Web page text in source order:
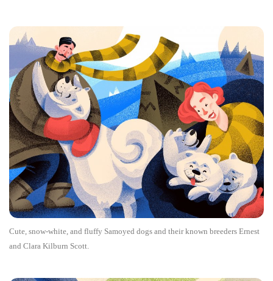
Cute, snow-white, and fluffy Samoyed dogs and their known breeders Ernest
and Clara Kilburn Scott.